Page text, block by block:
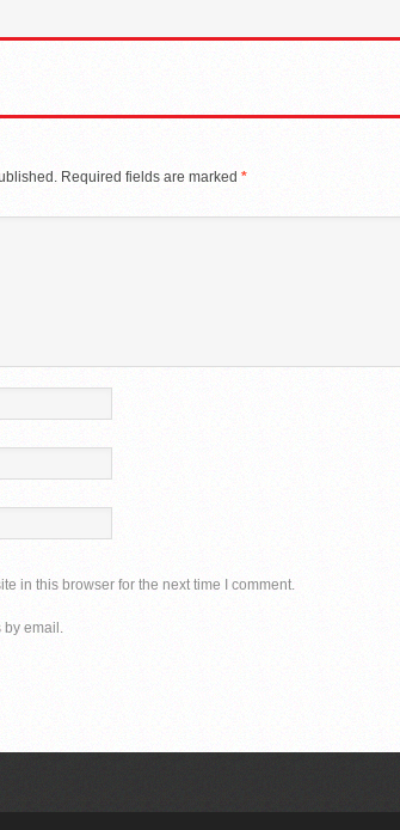
Required fields are marked *
in this browser for the next time I comment.
by email.